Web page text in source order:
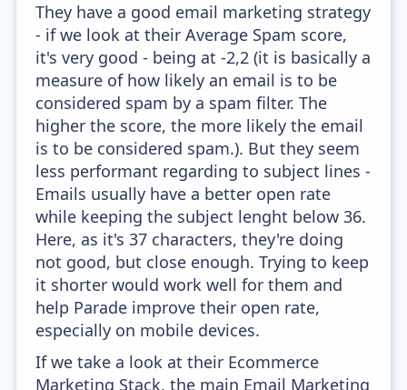
They have a good email marketing strategy
- if we look at their Average Spam score,
it's very good - being at -2,2 (it is basically a
measure of how likely an email is to be
considered spam by a spam filter. The
higher the score, the more likely the email
is to be considered spam.). But they seem
less performant regarding to subject lines -
Emails usually have a better open rate
while keeping the subject lenght below 36.
Here, as it's 37 characters, they're doing
not good, but close enough. Trying to keep
it shorter would work well for them and
help Parade improve their open rate,
especially on mobile devices.
If we take a look at their Ecommerce
Marketing Stack, the main Email Marketing